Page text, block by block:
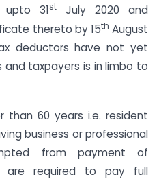
upto 31st
July 2020 and
thereto by 15th August
deductors have not yet
and taxpayers is in limbo to
than 60 years i.e. resident
business or professional
from payment of
are required to pay full